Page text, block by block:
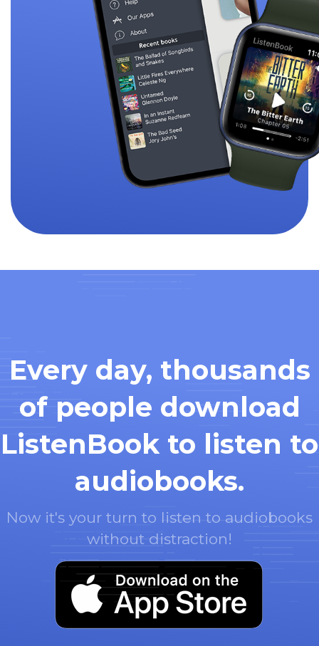
Every day, thousands
of people download
ListenBook to listen to
audiobooks.
Now it's your turn to listen to audiobooks
without distraction!